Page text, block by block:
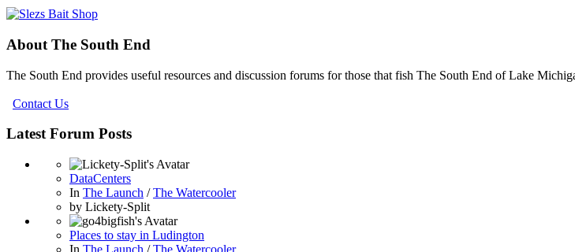
About The South End
The South End provides useful resources and discussion forums for those that fish The South End of Lake
Contact Us
Latest Forum Posts
DataCenters
In The Launch /The Watercooler
by Lickety-Split
Places to stay in Ludington
In The Launch /The Watercooler